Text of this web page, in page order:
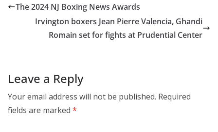
The 2024 NJ Boxing News Awards
Irvington boxers Jean Pierre Valencia, Ghandi
Romain set for fights at Prudential Center
Leave a Reply
Your email address will not be published. Required
fields are marked *